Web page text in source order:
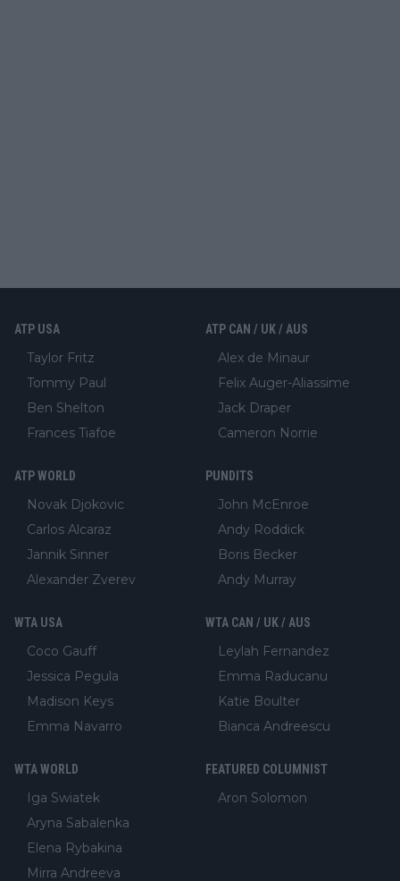
ATP USA
Taylor Fritz
Tommy Paul
Ben Shelton
Frances Tiafoe
ATP CAN / UK / AUS
Alex de Minaur
Felix Auger-Aliassime
Jack Draper
Cameron Norrie
ATP WORLD
Novak Djokovic
Carlos Alcaraz
Jannik Sinner
Alexander Zverev
PUNDITS
John McEnroe
Andy Roddick
Boris Becker
Andy Murray
WTA USA
Coco Gauff
Jessica Pegula
Madison Keys
Emma Navarro
WTA CAN / UK / AUS
Leylah Fernandez
Emma Raducanu
Katie Boulter
Bianca Andreescu
WTA WORLD
Iga Swiatek
Aryna Sabalenka
Elena Rybakina
Mirra Andreeva
FEATURED COLUMNIST
Aron Solomon